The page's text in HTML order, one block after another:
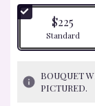
$225
Standard
BOUQUET
PICTURED.